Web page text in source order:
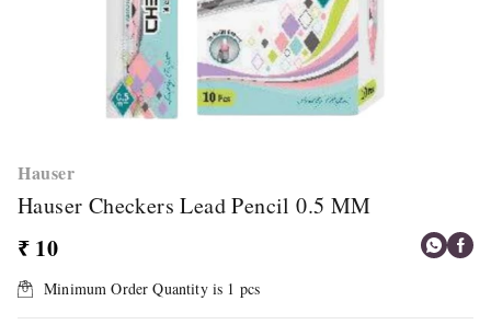
Hauser
Hauser Checkers Lead Pencil 0.5 MM
₹ 10
Minimum Order Quantity is 1 pcs